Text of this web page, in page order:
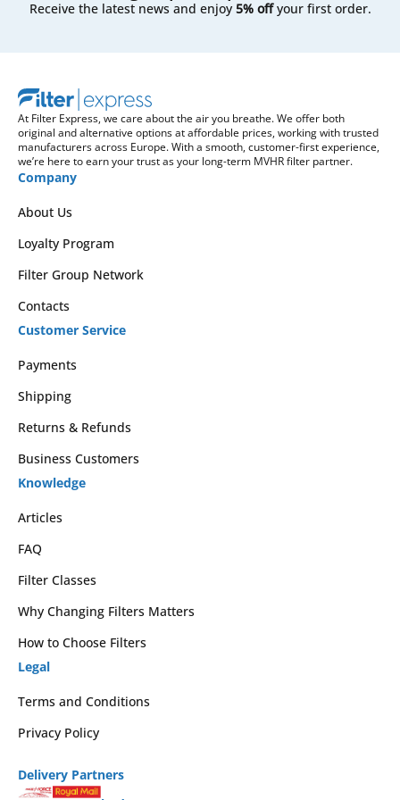
Receive the latest news and enjoy 5% offyour first order.
At Filter Express, we care about the air you breathe. We offer both
original and alternative options at affordable prices, working with trusted
manufacturers across Europe. With a smooth, customer-first experience,
we’re here to earn your trust as your long-term MVHR filter partner.
Company
About Us
Loyalty Program
Filter Group Network
Contacts
Customer Service
Payments
Shipping
Returns & Refunds
Business Customers
Knowledge
Articles
FAQ
Filter Classes
Why Changing Filters Matters
How to Choose Filters
Legal
Terms and Conditions
Privacy Policy
Delivery Partners